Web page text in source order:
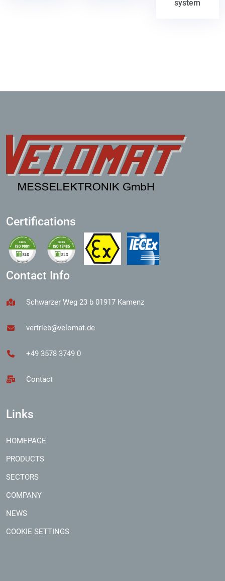
system
Certifications
Contact Info
Schwarzer Weg 23 b 01917 Kamenz
vertrieb@velomat.de
+49 3578 3749 0
Contact
Links
HOMEPAGE
PRODUCTS
SECTORS
COMPANY
NEWS
COOKIE SETTINGS